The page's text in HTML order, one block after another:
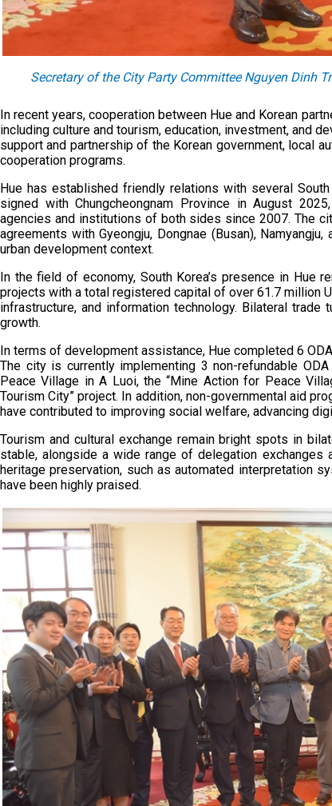
Secretary of the City Party Committee Nguyen Dinh
In recent years, cooperation between Hue and Korean
including culture and tourism, education, investment, and
support and partnership of the Korean government, local
cooperation programs.
Hue has established friendly relations with several
signed with Chungcheongnam Province in August
agencies and institutions of both sides since 2007. The
agreements with Gyeongju, Dongnae (Busan),
urban development context.
In the field of economy, South Korea’s presence in Hue
projects with a total registered capital of over 61.7 million
infrastructure, and information technology. Bilateral
growth.
In terms of development assistance, Hue completed 6
The city is currently implementing 3 non-refundable
Peace Village in A Luoi, the “Mine Action for Peace
Tourism City” project. In addition, non-governmental aid
have contributed to improving social welfare, advancing
Tourism and cultural exchange remain bright spots in
stable, alongside a wide range of delegation
heritage preservation, such as automated interpretation
have been highly praised.